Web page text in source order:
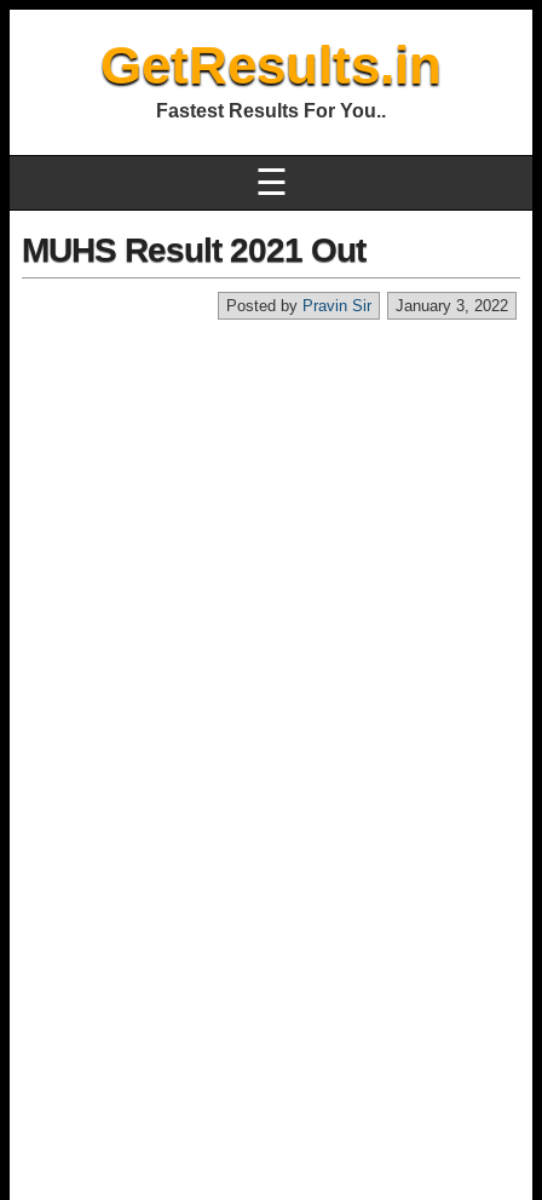
GetResults.in
Fastest Results For You..
☰
MUHS Result 2021 Out
January 3, 2022
Posted by Pravin Sir